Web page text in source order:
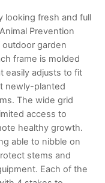
looking fresh and full
Prevention
outdoor garden
frame is molded
easily adjusts to fit
newly-planted
The wide grid
access to
healthy growth.
able to nibble on
stems and
Each of the